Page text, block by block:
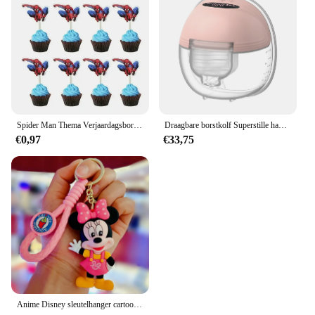
Spider Man Thema Verjaardagsborden Kopjes Tissues Vorken Lepels Feestdecoraties
€0,97
Draagbare borstkolf Superstille handsfree elektrische borstkolf Comfortmelkopvangbak voor borstvoeding met 24 mm flens
€33,75
Anime Disney sleutelhanger cartoon Mickey Mouse Minnie Lilo & Stitch schattige pop sleutelhanger ornament sleutelhanger auto hanger kindercadeaus